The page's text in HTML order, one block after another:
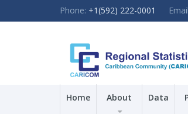
Phone: +1(592) 222-0001
Home About Data